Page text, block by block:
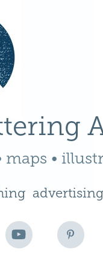
maps •
advertising